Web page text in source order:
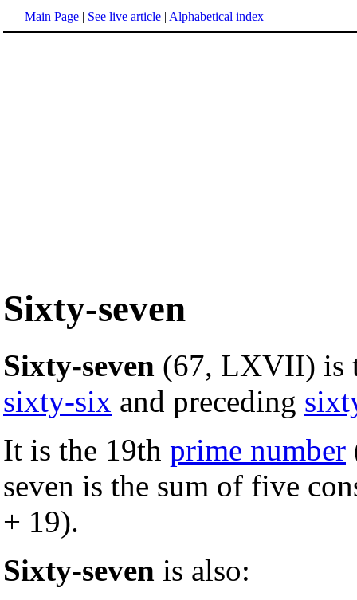
Main Page | See live article | Alphabetical index
Sixty-seven
Sixty-seven (67, LXVII) is
sixty-six and preceding
It is the 19th prime number
seven is the sum of five
+ 19).
Sixty-seven is also: